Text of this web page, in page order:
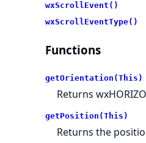
wxScrollEvent()
wxScrollEventType()
Functions
getOrientation(This)
Returns
getPosition(This)
Returns the